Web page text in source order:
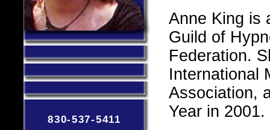
Anne King is
Guild of
Federation.
International
Association,
Year in 2001.
830-537-5411